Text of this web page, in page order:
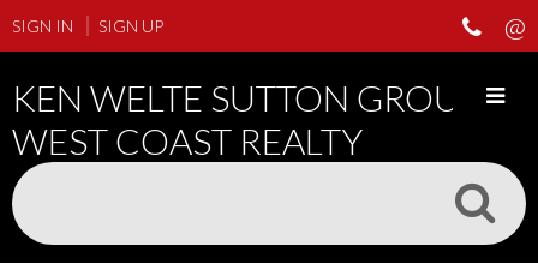
SIGN IN SIGN UP
KEN WELTE SUTTON GROUP
WEST COAST REALTY